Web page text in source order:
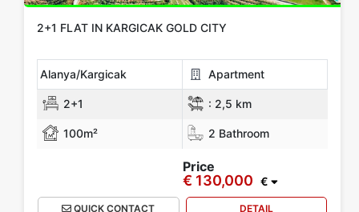
2+1 FLAT IN KARGICAK GOLD CITY
Alanya/Kargicak Apartment
2+1 : 2,5 km
100m² 2 Bathroom
Price
€ 130,000 €
QUICK CONTACT DETAIL